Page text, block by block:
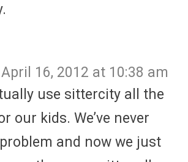
April 16, 2012 at 10:38 am
use sittercity all the
our kids. We’ve never
and now we just